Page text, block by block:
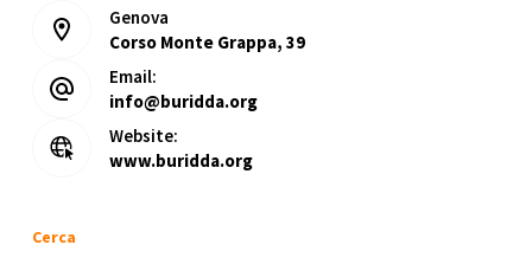
Genova
Corso Monte Grappa, 39
Email:
info@buridda.org
Website:
www.buridda.org
Cerca